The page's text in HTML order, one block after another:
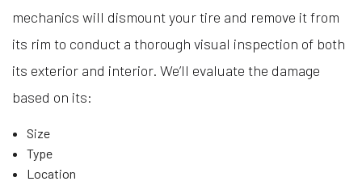
mechanics will dismount your tire and remove it from
its rim to conduct a thorough visual inspection of both
its exterior and interior. We’ll evaluate the damage
based on its:
Size
Type
Location